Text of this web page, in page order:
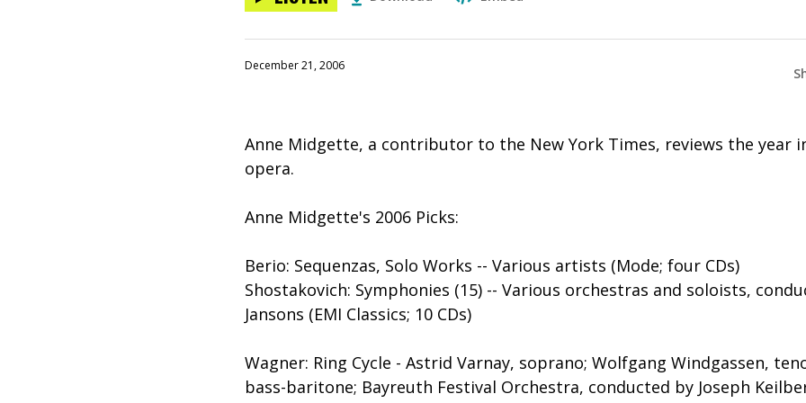
December 21, 2006
Anne Midgette, a contributor to the New York Times, reviews the year
opera.
Anne Midgette's 2006 Picks:
Berio: Sequenzas, Solo Works -- Various artists (Mode; four CDs)
Shostakovich: Symphonies (15) -- Various orchestras and soloists,
Jansons (EMI Classics; 10 CDs)
Wagner: Ring Cycle - Astrid Varnay, soprano; Wolfgang Windgassen,
bass-baritone; Bayreuth Festival Orchestra, conducted by Joseph